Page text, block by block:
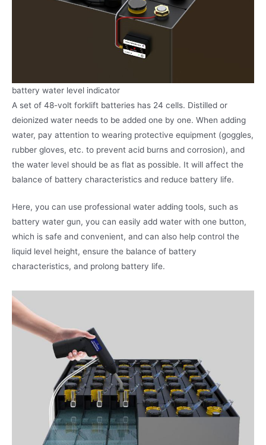
battery water level indicator
A set of 48-volt forklift batteries has 24 cells. Distilled or
deionized water needs to be added one by one. When adding
water, pay attention to wearing protective equipment (goggles,
rubber gloves, etc. to prevent acid burns and corrosion), and
the water level should be as flat as possible. It will affect the
balance of battery characteristics and reduce battery life.
Here, you can use professional water adding tools, such as
battery water gun, you can easily add water with one button,
which is safe and convenient, and can also help control the
liquid level height, ensure the balance of battery
characteristics, and prolong battery life.